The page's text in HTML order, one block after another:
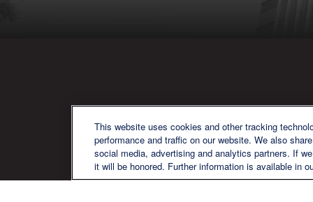
We are a multi-generational, multi-
disciplined, independent wealth
This website uses cookies and other tracking
performance and traffic on our website. We also
social media, advertising and analytics partners. If
it will be honored. Further information is available in